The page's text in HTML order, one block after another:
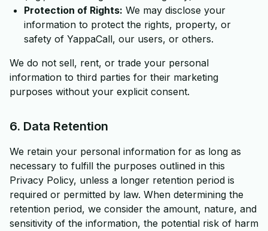
Protection of Rights: We may disclose your
information to protect the rights, property, or
safety of YappaCall, our users, or others.
We do not sell, rent, or trade your personal
information to third parties for their marketing
purposes without your explicit consent.
6. Data Retention
We retain your personal information for as long as
necessary to fulfill the purposes outlined in this
Privacy Policy, unless a longer retention period is
required or permitted by law. When determining the
retention period, we consider the amount, nature, and
sensitivity of the information, the potential risk of harm